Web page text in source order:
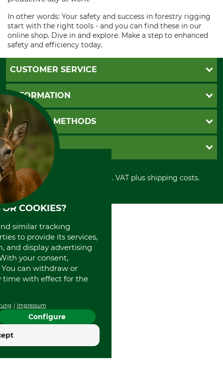
In other words: Your safety and success in forestry rigging
start with the right tools - and you can find these in our
online shop. Dive in and explore. Make a step to enhanced
safety and efficiency today.
CUSTOMER SERVICE
Questions and Answers
Catalog order
Newsletter registration
Contact
Cookie settings
INFORMATION
GTC
Imprint
Shipment
Privacy policy
Cancellation policy
Withdrawal form
Disposal and environment
PAYMENT METHODS
Invoice
PayPal
Cash on delivery
Credit Card
Prepayment
Direct Debit
GRUBE KG
Retail store
Power tools shop
History
International
About us
All prices in Euro and incl. VAT plus shipping costs.
COOKIES?
similar tracking
to provide its services,
and display advertising
your consent,
can withdraw or
time with effect for the
Impressum
Configure